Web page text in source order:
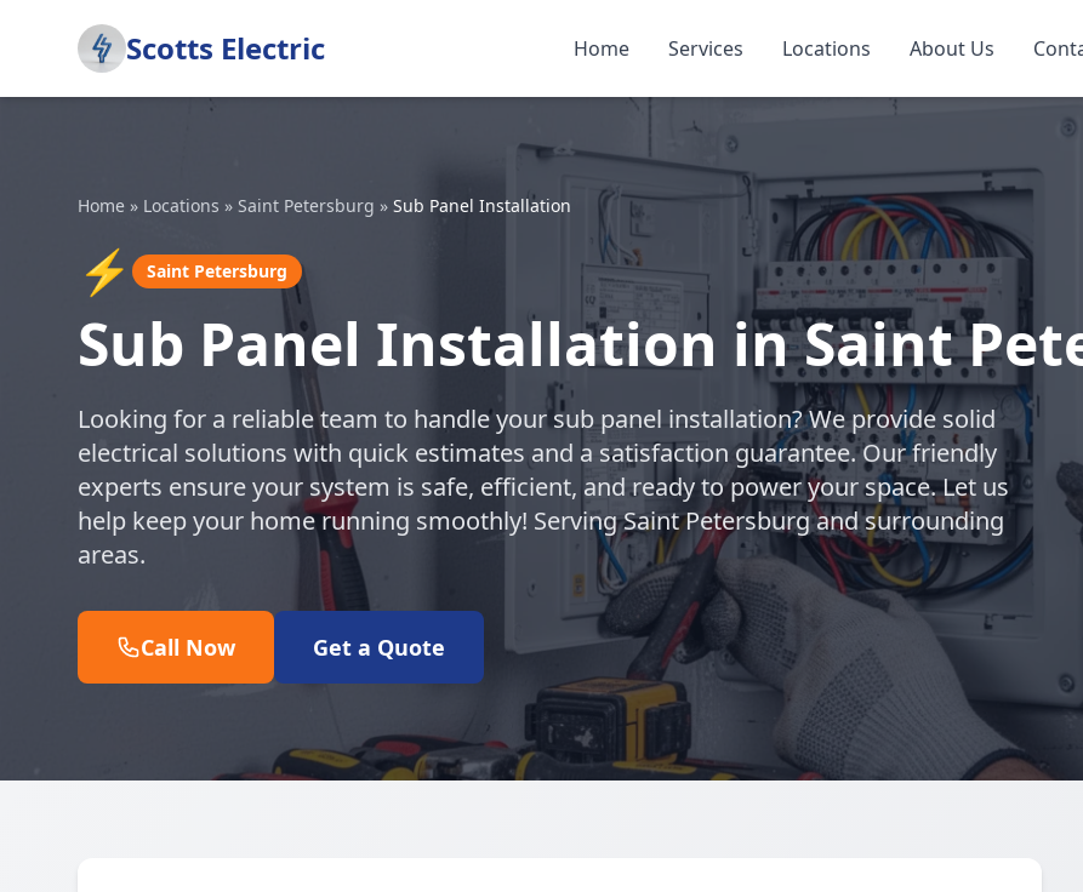
Scotts Electric Home Services Locations About Us
Home » Locations » Saint Petersburg » Sub Panel Installation
⚡ Saint Petersburg
Sub Panel Installation in Saint
Looking for a reliable team to handle your sub panel installation? We provide solid
electrical solutions with quick estimates and a satisfaction guarantee. Our friendly
experts ensure your system is safe, efficient, and ready to power your space. Let us
help keep your home running smoothly! Serving Saint Petersburg and surrounding
areas.
Call Now Get a Quote